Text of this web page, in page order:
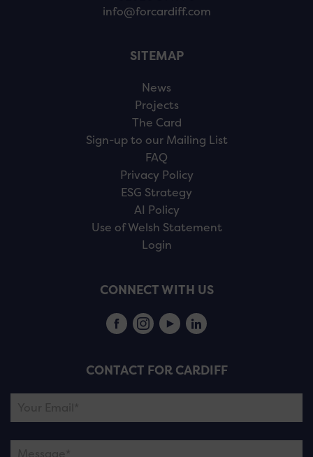
info@forcardiff.com
SITEMAP
News
Projects
The Card
Sign-up to our Mailing List
FAQ
Privacy Policy
ESG Strategy
AI Policy
Use of Welsh Statement
Login
CONNECT WITH US
CONTACT FOR CARDIFF